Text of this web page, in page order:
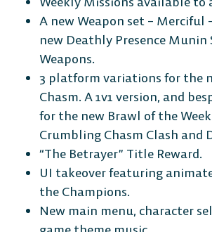
A new Weapon set – Merciful
new Deathly Presence Munin
Weapons.
3 platform variations for the
Chasm. A 1v1 version, and
for the new Brawl of the Week
Crumbling Chasm Clash and
“The Betrayer” Title Reward.
UI takeover featuring
the Champions.
New main menu, character